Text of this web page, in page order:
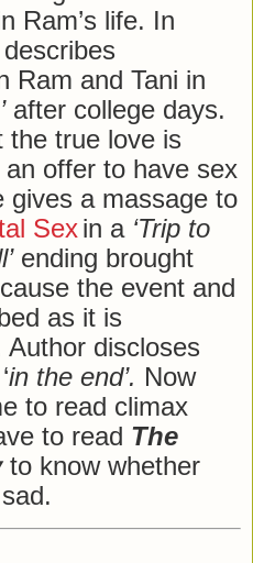
Ram’s life. In
Ram and Tani in
after college days.
the true love is
offer to have sex
gives a massage to
Sexin a ‘Trip to
ending brought
the event and
as it is
Author discloses
in the end’. Now
to read climax
to read The
to know whether